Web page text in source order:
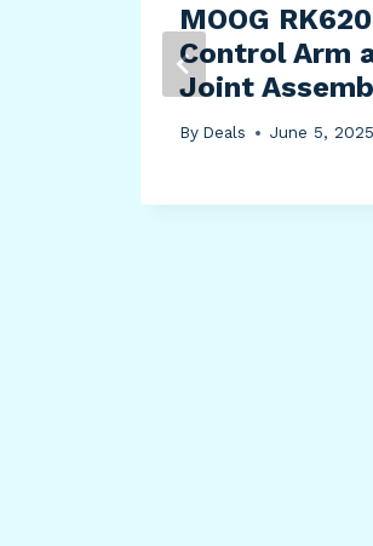
MOOG
Control Arm
Joint
By Deals June 5, 2025